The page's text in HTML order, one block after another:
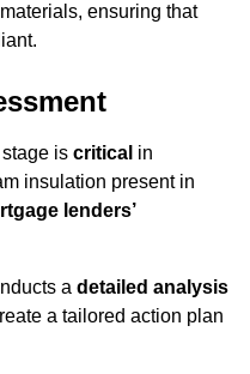
ensuring that
is critical in
insulation present in
lenders’
a detailed analysis
a tailored action plan